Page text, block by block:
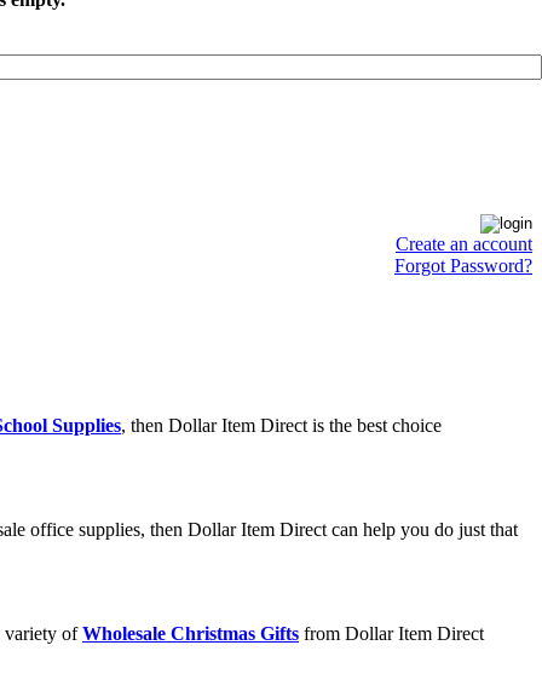
Create an account
Forgot Password?
Supplies, then Dollar Item Direct is the best choice
office supplies, then Dollar Item Direct can help you do just that
variety ofWholesale Christmas Gifts from Dollar Item Direct